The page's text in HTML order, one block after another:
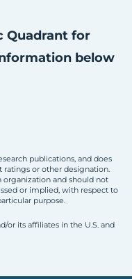
Quadrant for
below
publications, and does
ratings or other designation.
organization and should not
or implied, with respect to
purpose.
or its affiliates in the U.S. and